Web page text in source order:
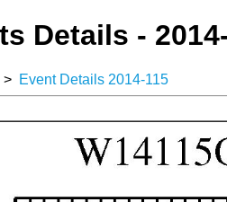
Details -
> Event Details 2014-115